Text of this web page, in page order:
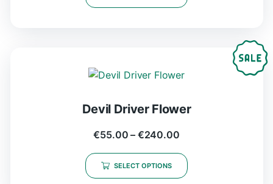
Devil Driver Flower
€55.00 – €240.00
SELECT OPTIONS